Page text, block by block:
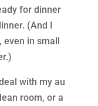
for dinner
(And I
even in small
with my au
room, or a